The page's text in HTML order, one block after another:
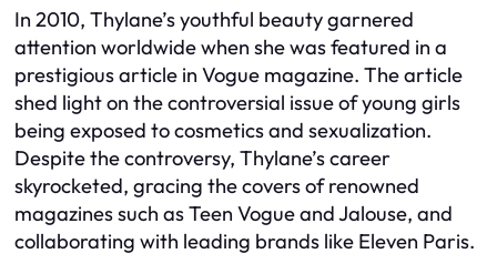
In 2010, Thylane’s youthful beauty garnered
attention worldwide when she was featured in a
prestigious article in Vogue magazine. The article
shed light on the controversial issue of young girls
being exposed to cosmetics and sexualization.
Despite the controversy, Thylane’s career
skyrocketed, gracing the covers of renowned
magazines such as Teen Vogue and Jalouse, and
collaborating with leading brands like Eleven Paris.